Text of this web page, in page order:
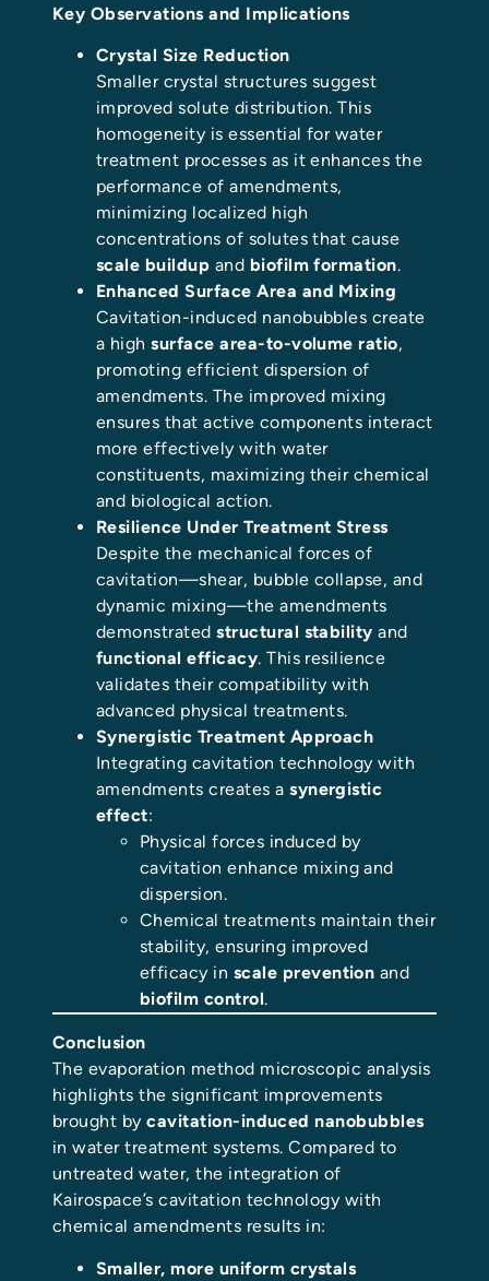
Key Observations and Implications
Crystal Size Reduction
Smaller crystal structures suggest
improved solute distribution. This
homogeneity is essential for water
treatment processes as it enhances the
performance of amendments,
minimizing localized high
concentrations of solutes that cause
scale buildup and biofilm formation.
Enhanced Surface Area and Mixing
Cavitation-induced nanobubbles create
a highsurface area-to-volume ratio,
promoting efficient dispersion of
amendments. The improved mixing
ensures that active components interact
more effectively with water
constituents, maximizing their chemical
and biological action.
Resilience Under Treatment Stress
Despite the mechanical forces of
cavitation—shear, bubble collapse, and
dynamic mixing—the amendments
demonstratedstructural stability and
functional efficacy. This resilience
validates their compatibility with
advanced physical treatments.
Synergistic Treatment Approach
Integrating cavitation technology with
amendments creates asynergistic
effect:
Physical forces induced by
cavitation enhance mixing and
dispersion.
Chemical treatments maintain their
stability, ensuring improved
efficacy in scale prevention and
biofilm control.
Conclusion
The evaporation method microscopic analysis
highlights the significant improvements
brought bycavitation-induced nanobubbles
in water treatment systems. Compared to
untreated water, the integration of
Kairospace’s cavitation technology with
chemical amendments results in:
Smaller, more uniform crystals